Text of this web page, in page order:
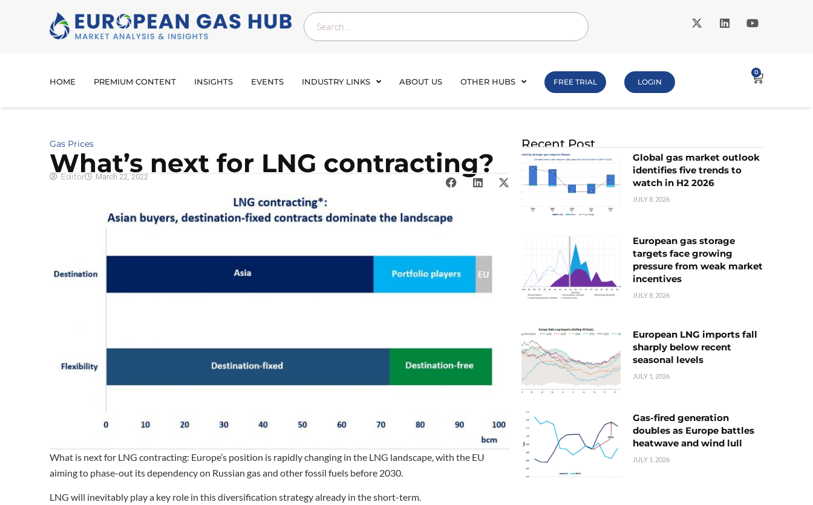
HOME PREMIUM CONTENT INSIGHTS EVENTS INDUSTRY LINKS ABOUT US OTHER HUBS FREE TRIAL LOGIN
0
Gas Prices
What’s next for LNG contracting?
Editor March 22, 2022
What is next for LNG contracting: Europe’s position is rapidly changing in the LNG landscape, with the EU
aiming to phase-out its dependency on Russian gas and other fossil fuels before 2030.
LNG will inevitably play a key role in this diversification strategy already in the short-term.
Recent Post
Global gas market outlook
identifies five trends to
watch in H2 2026
JULY 8, 2026
European gas storage
targets face growing
pressure from weak market
incentives
JULY 8, 2026
European LNG imports fall
sharply below recent
seasonal levels
JULY 1, 2026
Gas-fired generation
doubles as Europe battles
heatwave and wind lull
JULY 1, 2026